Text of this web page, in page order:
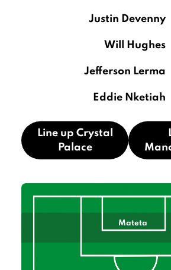
Justin Devenny
Will Hughes
Jefferson Lerma
Eddie Nketiah
Line up Crystal
Palace
Mateta